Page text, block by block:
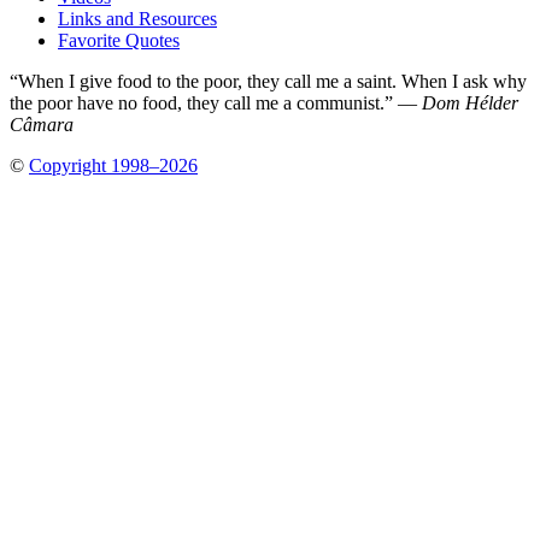
Links and Resources
Favorite Quotes
“When I give food to the poor, they call me a saint. When I ask why
the poor have no food, they call me a communist.” — Dom Hélder
Câmara
© Copyright 1998–2026